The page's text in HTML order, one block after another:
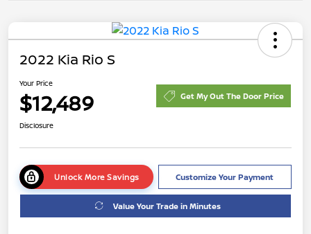
2022 Kia Rio S
Your Price
$12,489 Get My Out The Door Price
Disclosure
Unlock More Savings Customize Your Payment
Value Your Trade in Minutes